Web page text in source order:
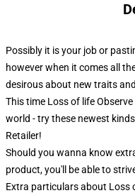
Possibly it is your job or
however when it comes all
desirous about new traits
This time Loss of life
world - try these newest
Retailer!
Should you wanna know
product, you'll be able to
Extra particulars about Loss